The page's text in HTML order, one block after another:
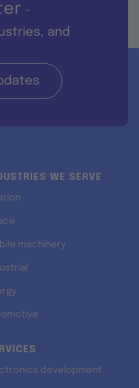
-
and
WE SERVE
machinery
development